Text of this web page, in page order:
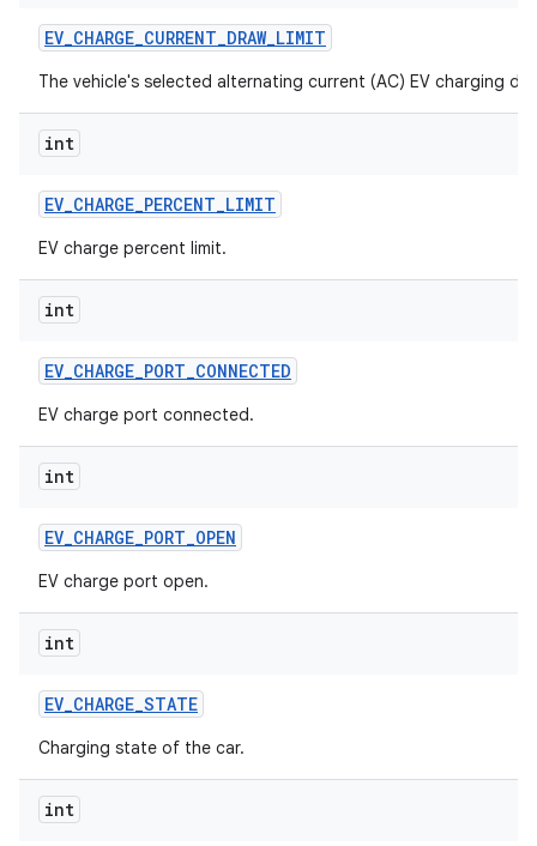
EV_CHARGE_CURRENT_DRAW_LIMIT
The vehicle's selected alternating current (AC) EV charging
int
EV_CHARGE_PERCENT_LIMIT
EV charge percent limit.
int
EV_CHARGE_PORT_CONNECTED
EV charge port connected.
int
EV_CHARGE_PORT_OPEN
EV charge port open.
int
EV_CHARGE_STATE
Charging state of the car.
int